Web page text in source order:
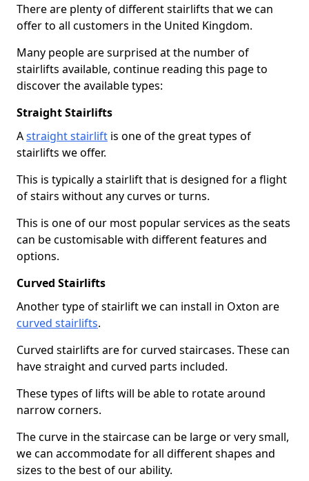
There are plenty of different stairlifts that we can
offer to all customers in the United Kingdom.
Many people are surprised at the number of
stairlifts available, continue reading this page to
discover the available types:
Straight Stairlifts
Astraight stairlift is one of the great types of
stairlifts we offer.
This is typically a stairlift that is designed for a flight
of stairs without any curves or turns.
This is one of our most popular services as the seats
can be customisable with different features and
options.
Curved Stairlifts
Another type of stairlift we can install in Oxton are
curved stairlifts.
Curved stairlifts are for curved staircases. These can
have straight and curved parts included.
These types of lifts will be able to rotate around
narrow corners.
The curve in the staircase can be large or very small,
we can accommodate for all different shapes and
sizes to the best of our ability.